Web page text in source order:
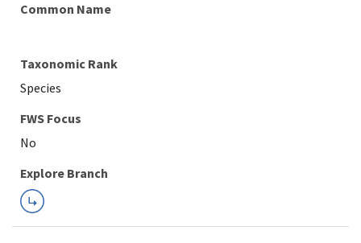
Common Name
Taxonomic Rank
Species
FWS Focus
Explore Branch